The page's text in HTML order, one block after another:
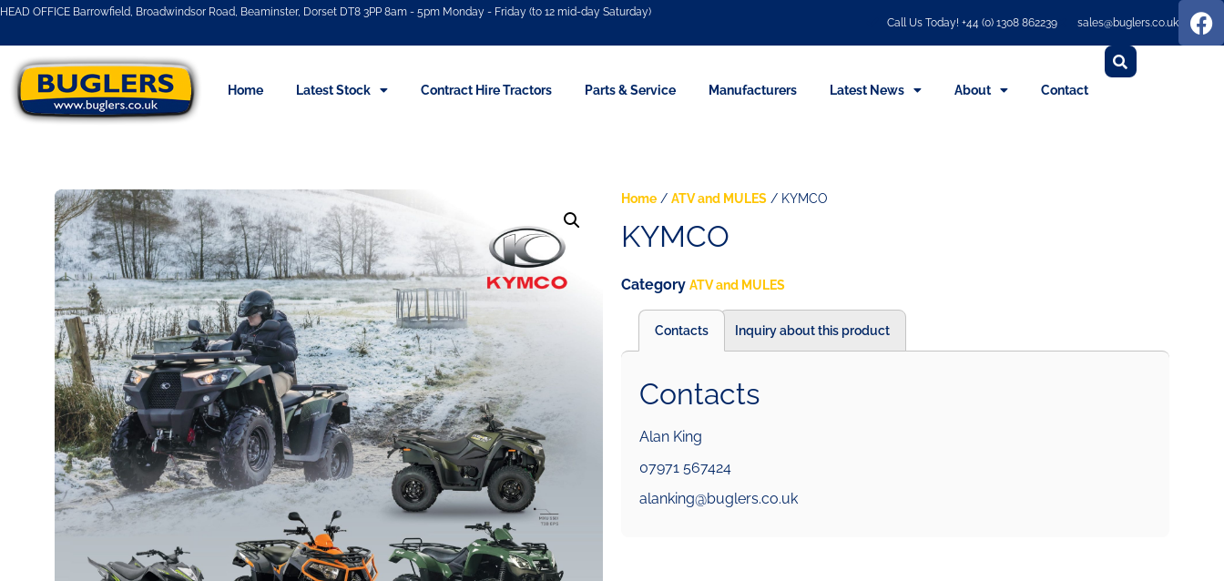
HEAD OFFICE Barrowfield, Broadwindsor Road, Beaminster, Dorset DT8 3PP 8am - 5pm Monday - Friday (to 12 mid-day Saturday)
Call Us Today! +44 (0) 1308 862239
sales@buglers.co.uk
Home Latest Stock Contract Hire Tractors Parts & Service Manufacturers Latest News About Contact
Home / ATV and MULES / KYMCO
KYMCO
Category ATV and MULES
Contacts Inquiry about this product
Contacts
Alan King
07971 567424
alanking@buglers.co.uk